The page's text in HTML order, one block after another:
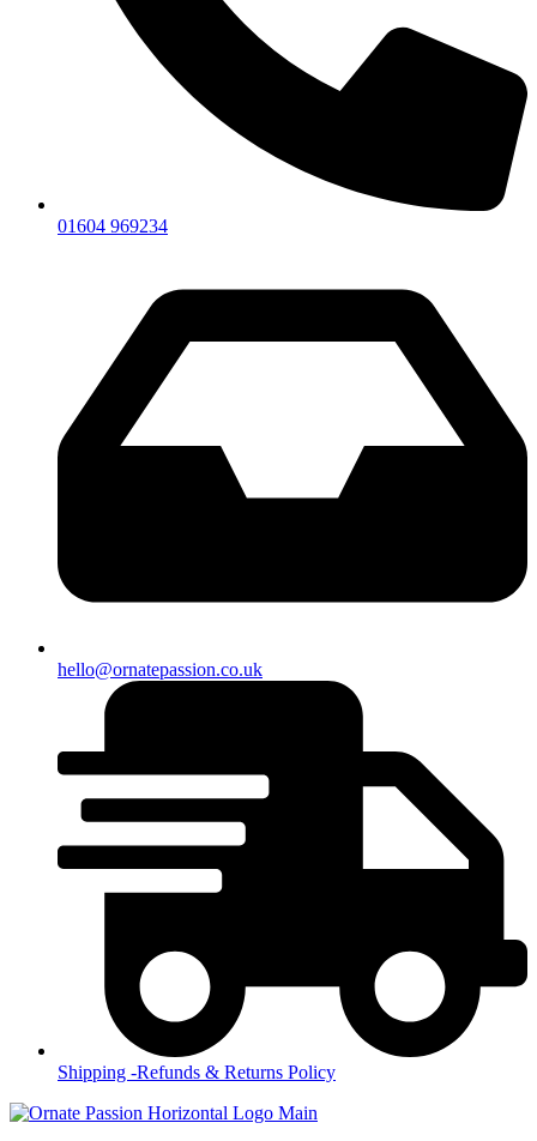
01604 969234
hello@ornatepassion.co.uk
Shipping -Refunds & Returns Policy